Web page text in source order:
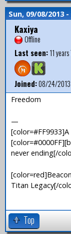
Sun, 09/08/2013 -
Kaxiya
Offline
Last seen:11
Joined:08/24/
Freedom
—
never ending[/
Titan Legacy[/
Top